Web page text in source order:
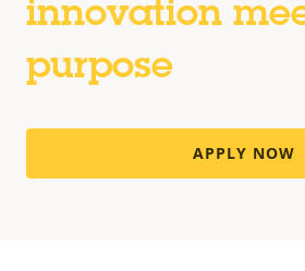
innovation
purpose
APPLY NOW